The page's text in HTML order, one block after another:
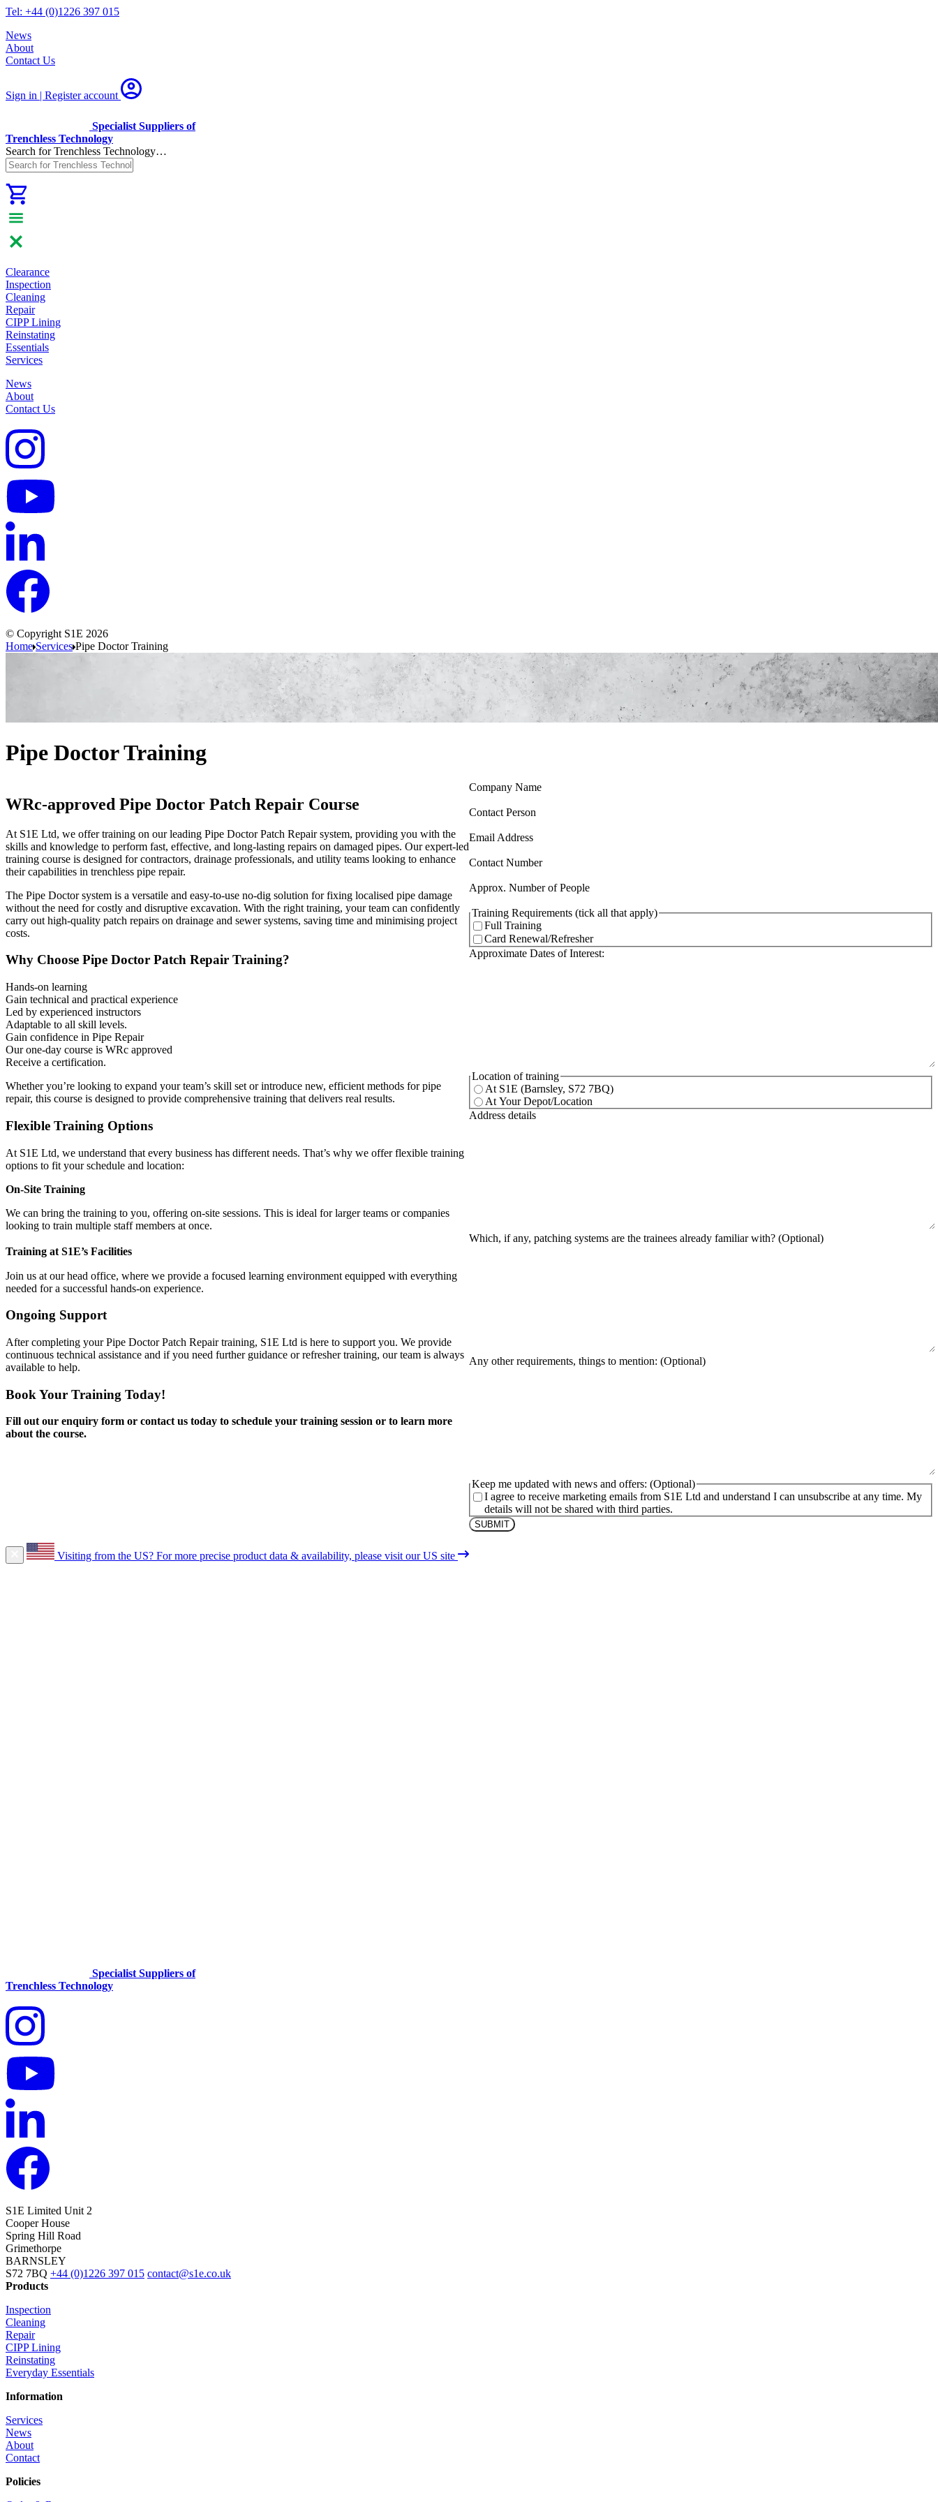
Tel: +44 (0)1226 397 015
News
About
Contact Us
Sign in | Registeraccount
Specialist Suppliers of
Trenchless Technology
Search for Trenchless Technology…
Clearance
Inspection
Cleaning
Repair
CIPP Lining
Reinstating
Essentials
Services
News
About
Contact Us
© Copyright S1E 2026
Home Services Pipe Doctor Training
Pipe Doctor Training
WRc-approved Pipe Doctor Patch Repair Course
At S1E Ltd, we offer training on our leading Pipe Doctor Patch Repair system, providing you with the
skills and knowledge to perform fast, effective, and long-lasting repairs on damaged pipes. Our expert-led
training course is designed for contractors, drainage professionals, and utility teams looking to enhance
their capabilities in trenchless pipe repair.
The Pipe Doctor system is a versatile and easy-to-use no-dig solution for fixing localised pipe damage
without the need for costly and disruptive excavation. With the right training, your team can confidently
carry out high-quality patch repairs on drainage and sewer systems, saving time and minimising project
costs.
Why Choose Pipe Doctor Patch Repair Training?
Hands-on learning
Gain technical and practical experience
Led by experienced instructors
Adaptable to all skill levels.
Gain confidence in Pipe Repair
Our one-day course is WRc approved
Receive a certification.
Whether you’re looking to expand your team’s skill set or introduce new, efficient methods for pipe
repair, this course is designed to provide comprehensive training that delivers real results.
Flexible Training Options
At S1E Ltd, we understand that every business has different needs. That’s why we offer flexible training
options to fit your schedule and location:
On-Site Training
We can bring the training to you, offering on-site sessions. This is ideal for larger teams or companies
looking to train multiple staff members at once.
Training at S1E’s Facilities
Join us at our head office, where we provide a focused learning environment equipped with everything
needed for a successful hands-on experience.
Ongoing Support
After completing your Pipe Doctor Patch Repair training, S1E Ltd is here to support you. We provide
continuous technical assistance and if you need further guidance or refresher training, our team is always
available to help.
Book Your Training Today!
Fill out our enquiry form or contact us today to schedule your training session or to learn more
about the course.
Company Name(Required)
Contact Person(Required)
Email Address(Required)
Contact Number(Required)
Approx. Number of People(Required)
Training Requirements (tick all that apply)(Required)
Full Training
Card Renewal/Refresher
Approximate Dates of Interest:(Required)
Location of training(Required)
At S1E (Barnsley, S72 7BQ)
At Your Depot/Location
Address details(Required)
Which, if any, patching systems are the trainees already familiar with?
Any other requirements, things to mention:
Keep me updated with news and offers:
I agree to receive marketing emails from S1E Ltd and understand I can unsubscribe at any time. My
details will not be shared with third parties.
Visiting from the US? For more precise product data & availability, please visit our US site
Specialist Suppliers of
Trenchless Technology
S1E Limited Unit 2
Cooper House
Spring Hill Road
Grimethorpe
BARNSLEY
S72 7BQ +44 (0)1226 397 015 contact@s1e.co.uk
Products
Inspection
Cleaning
Repair
CIPP Lining
Reinstating
Everyday Essentials
Information
Services
News
About
Contact
Policies